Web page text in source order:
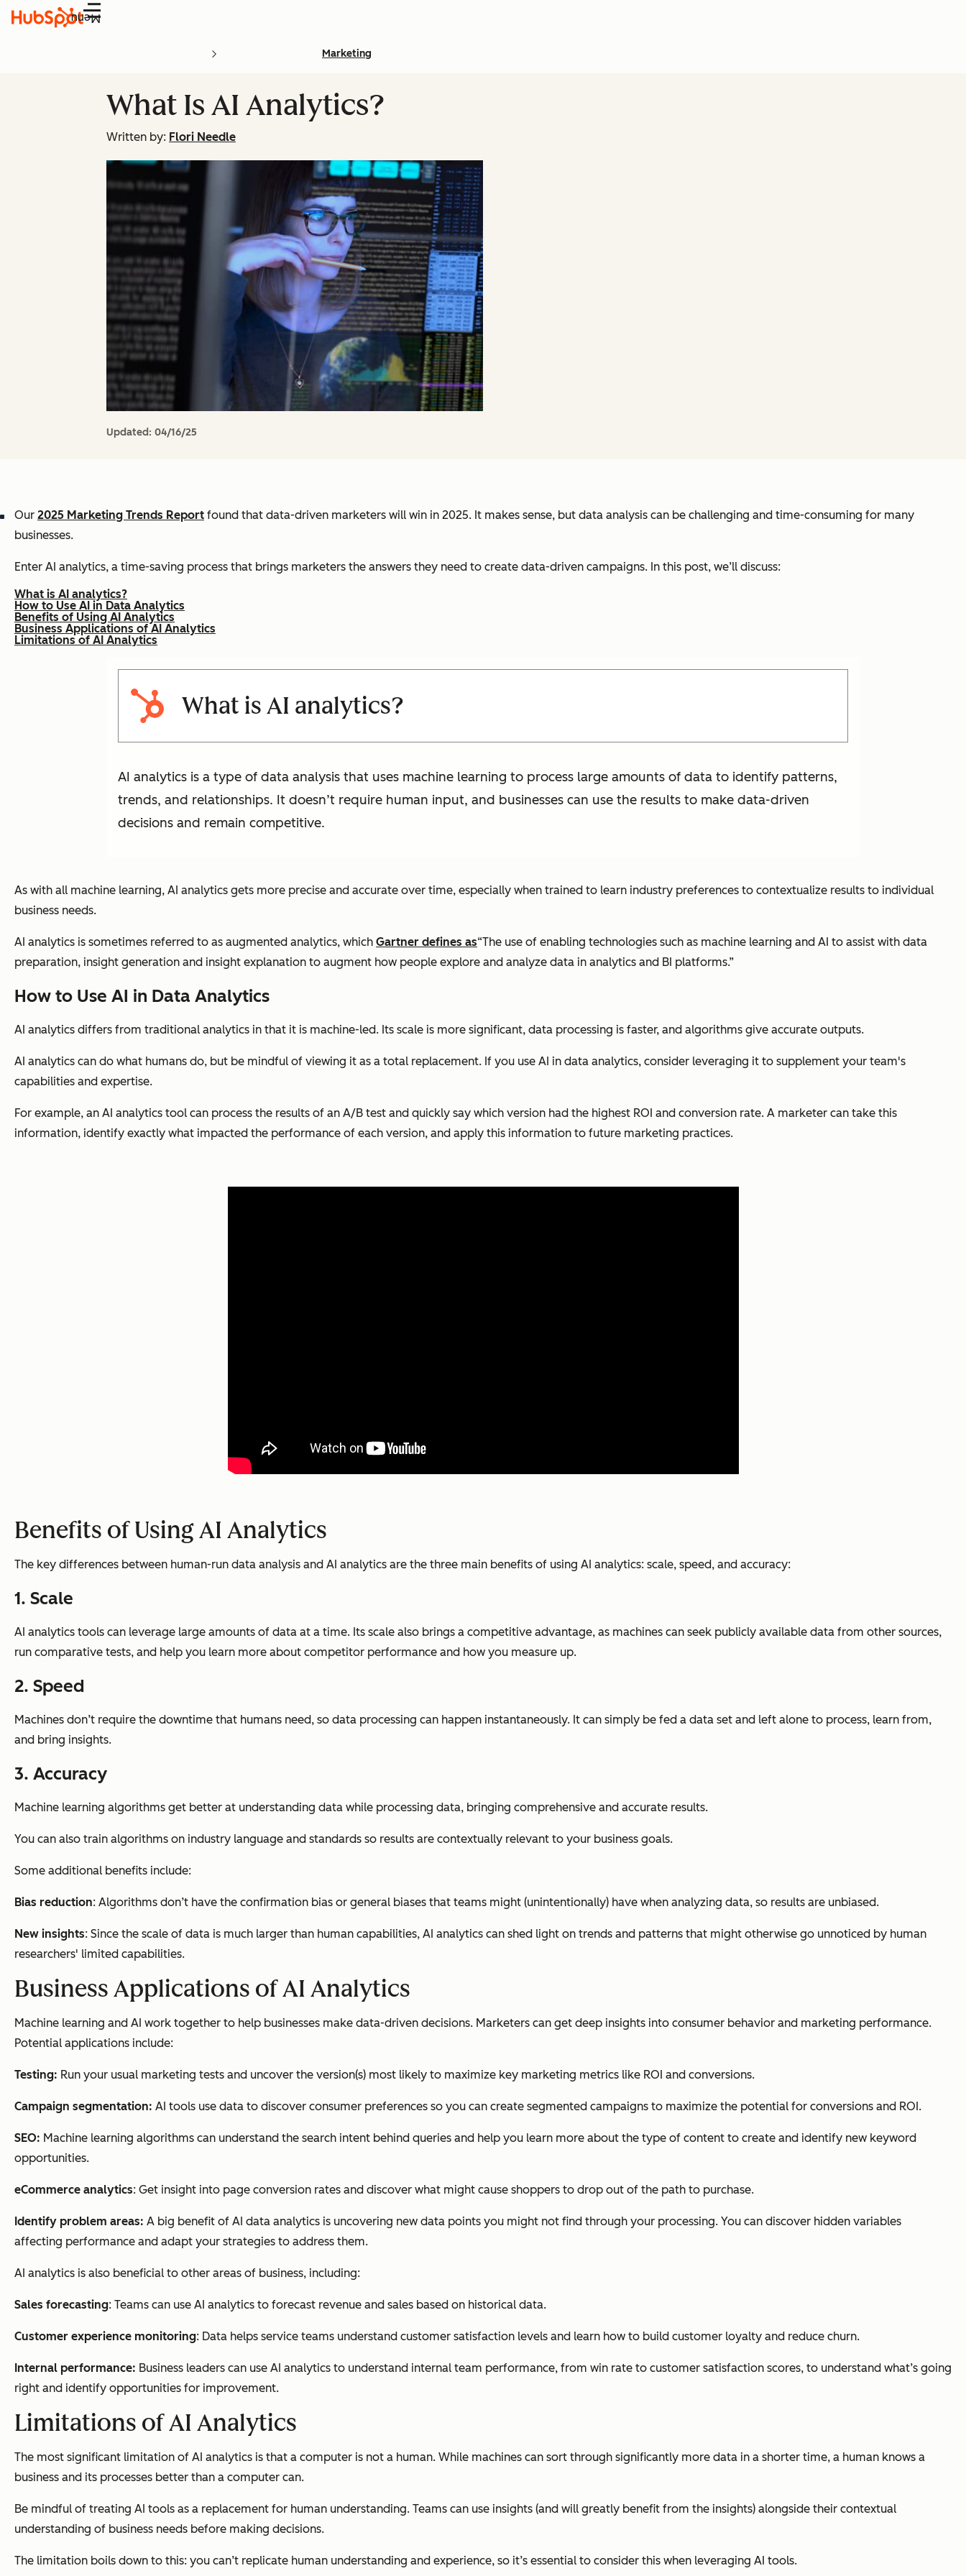
Menu
Marketing
What Is AI Analytics?
Written by: Flori Needle
Updated: 04/16/25
Our 2025 Marketing Trends Report found that data-driven marketers will win in 2025. It makes sense, but data analysis can be challenging and time-consuming for many
businesses.
Enter AI analytics, a time-saving process that brings marketers the answers they need to create data-driven campaigns. In this post, we’ll discuss:
What is AI analytics?
How to Use AI in Data Analytics
Benefits of Using AI Analytics
Business Applications of AI Analytics
Limitations of AI Analytics
What is AI analytics?
AI analytics is a type of data analysis that uses machine learning to process large amounts of data to identify patterns,
trends, and relationships. It doesn’t require human input, and businesses can use the results to make data-driven
decisions and remain competitive.
As with all machine learning, AI analytics gets more precise and accurate over time, especially when trained to learn industry preferences to contextualize results to individual
business needs.
AI analytics is sometimes referred to as augmented analytics, which Gartner defines as“The use of enabling technologies such as machine learning and AI to assist with data
preparation, insight generation and insight explanation to augment how people explore and analyze data in analytics and BI platforms.”
How to Use AI in Data Analytics
AI analytics differs from traditional analytics in that it is machine-led. Its scale is more significant, data processing is faster, and algorithms give accurate outputs.
AI analytics can do what humans do, but be mindful of viewing it as a total replacement. If you use AI in data analytics, consider leveraging it to supplement your team's
capabilities and expertise.
For example, an AI analytics tool can process the results of an A/B test and quickly say which version had the highest ROI and conversion rate. A marketer can take this
information, identify exactly what impacted the performance of each version, and apply this information to future marketing practices.
Benefits of Using AI Analytics
The key differences between human-run data analysis and AI analytics are the three main benefits of using AI analytics: scale, speed, and accuracy:
1. Scale
AI analytics tools can leverage large amounts of data at a time. Its scale also brings a competitive advantage, as machines can seek publicly available data from other sources,
run comparative tests, and help you learn more about competitor performance and how you measure up.
2. Speed
Machines don’t require the downtime that humans need, so data processing can happen instantaneously. It can simply be fed a data set and left alone to process, learn from,
and bring insights.
3. Accuracy
Machine learning algorithms get better at understanding data while processing data, bringing comprehensive and accurate results.
You can also train algorithms on industry language and standards so results are contextually relevant to your business goals.
Some additional benefits include:
Bias reduction: Algorithms don’t have the confirmation bias or general biases that teams might (unintentionally) have when analyzing data, so results are unbiased.
New insights: Since the scale of data is much larger than human capabilities, AI analytics can shed light on trends and patterns that might otherwise go unnoticed by human
researchers' limited capabilities.
Business Applications of AI Analytics
Machine learning and AI work together to help businesses make data-driven decisions. Marketers can get deep insights into consumer behavior and marketing performance.
Potential applications include:
Testing: Run your usual marketing tests and uncover the version(s) most likely to maximize key marketing metrics like ROI and conversions.
Campaign segmentation: AI tools use data to discover consumer preferences so you can create segmented campaigns to maximize the potential for conversions and ROI.
SEO: Machine learning algorithms can understand the search intent behind queries and help you learn more about the type of content to create and identify new keyword
opportunities.
eCommerce analytics: Get insight into page conversion rates and discover what might cause shoppers to drop out of the path to purchase.
Identify problem areas: A big benefit of AI data analytics is uncovering new data points you might not find through your processing. You can discover hidden variables
affecting performance and adapt your strategies to address them.
AI analytics is also beneficial to other areas of business, including:
Sales forecasting: Teams can use AI analytics to forecast revenue and sales based on historical data.
Customer experience monitoring: Data helps service teams understand customer satisfaction levels and learn how to build customer loyalty and reduce churn.
Internal performance: Business leaders can use AI analytics to understand internal team performance, from win rate to customer satisfaction scores, to understand what’s going
right and identify opportunities for improvement.
Limitations of AI Analytics
The most significant limitation of AI analytics is that a computer is not a human. While machines can sort through significantly more data in a shorter time, a human knows a
business and its processes better than a computer can.
Be mindful of treating AI tools as a replacement for human understanding. Teams can use insights (and will greatly benefit from the insights) alongside their contextual
understanding of business needs before making decisions.
The limitation boils down to this: you can’t replicate human understanding and experience, so it’s essential to consider this when leveraging AI tools.